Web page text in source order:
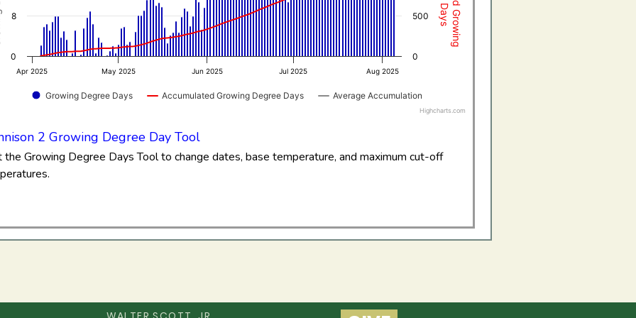
to 86.76.
Growing Degree Days Accumulated Growing Degree Days Average Accumulation
Apr 2025 May 2025 Jun 2025 Jul 2025 Aug 2025
0
8
0
500
Highcharts.com
2 Growing Degree Day Tool
the Growing Degree Days Tool to change dates, base temperature, and maximum cut-off